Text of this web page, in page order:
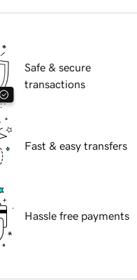
Safe & secure
transactions
Fast & easy transfers
Hassle free payments